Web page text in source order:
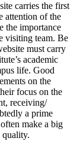
carries the first
attention of the
the importance
visiting team. Be
must carry
academic
life. Good
on the
focus on the
receiving/
a prime
make a big
quality.